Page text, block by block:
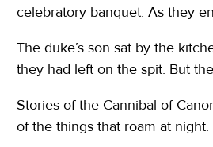
celebratory banquet. As they
The duke’s son sat by the
they had left on the spit. But
Stories of the Cannibal of
of the things that roam at